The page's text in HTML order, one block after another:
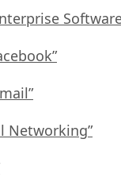
Networking”